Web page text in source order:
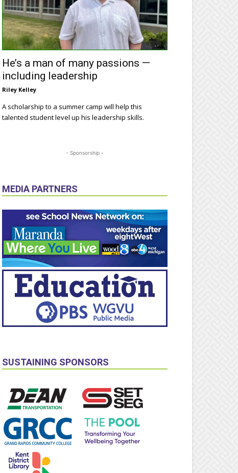
He’s a man of many passions —
including leadership
Riley Kelley
A scholarship to a summer camp will help this
talented student level up his leadership skills.
- Sponsorship -
MEDIA PARTNERS
SUSTAINING SPONSORS